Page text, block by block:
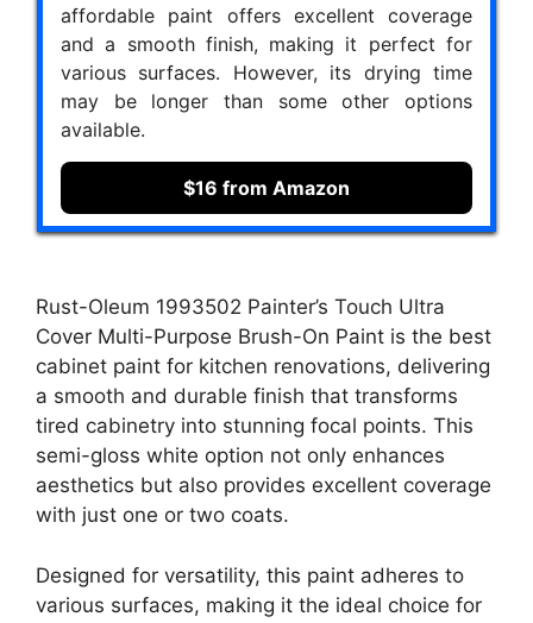
affordable paint offers excellent coverage
and a smooth finish, making it perfect for
various surfaces. However, its drying time
may be longer than some other options
available.
$16 from Amazon
Rust-Oleum 1993502 Painter’s Touch Ultra
Cover Multi-Purpose Brush-On Paint is the best
cabinet paint for kitchen renovations, delivering
a smooth and durable finish that transforms
tired cabinetry into stunning focal points. This
semi-gloss white option not only enhances
aesthetics but also provides excellent coverage
with just one or two coats.
Designed for versatility, this paint adheres to
various surfaces, making it the ideal choice for